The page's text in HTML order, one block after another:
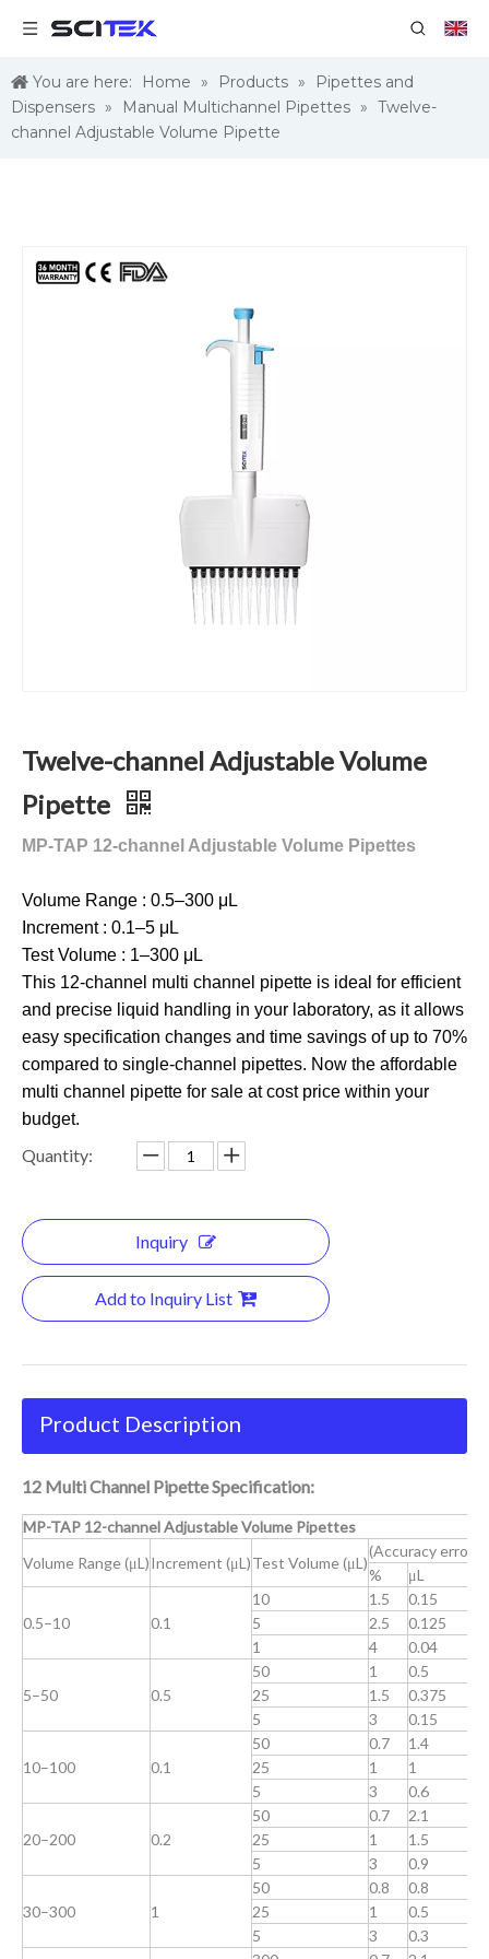
You are here: Home » Products »
Pipettes and
Dispensers » Manual Multichannel Pipettes » Twelve-
channel Adjustable Volume Pipette
Twelve-channel Adjustable Volume
Pipette
MP-TAP 12-channel Adjustable Volume Pipettes
Volume Range : 0.5–300 μL
Increment : 0.1–5 μL
Test Volume : 1–300 μL
This 12-channel multi channel pipette is ideal for efficient
and precise liquid handling in your laboratory, as it allows
easy specification changes and time savings of up to 70%
compared to single-channel pipettes. Now the affordable
multi channel pipette for sale at cost price within your
budget.
Quantity:
Inquiry
Add to Inquiry List
Product Description
12 Multi Channel Pipette Specification:
MP-TAP 12-channel Adjustable Volume Pipettes
Volume Range (μL)Increment (μL)Test Volume (μL)
(Accuracy error)
%
μL
0.5–10 0.1
10 1.5 0.15
5
2.5 0.125
1
4 0.04
5–50 0.5
50 1 0.5
25
1.5 0.375
5
3 0.15
10–100 0.1
50 0.7 1.4
25
1 1
5
3 0.6
20–200 0.2
50 0.7 2.1
25
1 1.5
5
3 0.9
30–300 1
50 0.8 0.8
25
1 0.5
5
3 0.3